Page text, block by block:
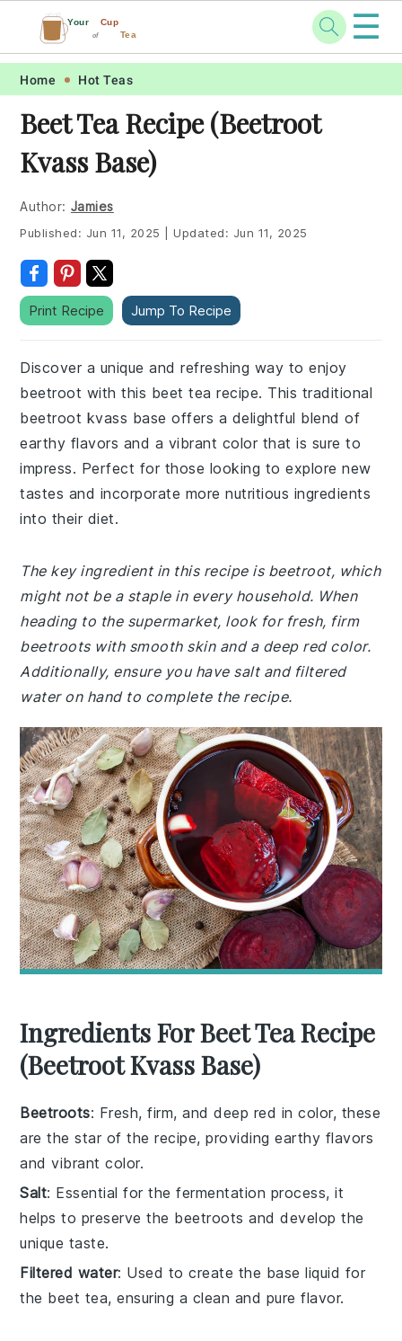
Skip
primary
navigation
Skip
main
content
Skip
primary
sidebar
Skip
footer
Your Cup
of Tea ☰
Home Hot Teas
Beet Tea Recipe (Beetroot
Kvass Base)
Author: Jamies
Published: Jun 11, 2025 Updated: Jun 11, 2025
Print Recipe Jump To Recipe
Discover a unique and refreshing way to enjoy
beetroot with this beet tea recipe. This traditional
beetroot kvass base offers a delightful blend of
earthy flavors and a vibrant color that is sure to
impress. Perfect for those looking to explore new
tastes and incorporate more nutritious ingredients
into their diet.
The key ingredient in this recipe is beetroot, which
might not be a staple in every household. When
heading to the supermarket, look for fresh, firm
beetroots with smooth skin and a deep red color.
Additionally, ensure you have salt and filtered
water on hand to complete the recipe.
Ingredients For Beet Tea Recipe
(Beetroot Kvass Base)
Beetroots: Fresh, firm, and deep red in color, these
are the star of the recipe, providing earthy flavors
and vibrant color.
Salt: Essential for the fermentation process, it
helps to preserve the beetroots and develop the
unique taste.
Filtered water: Used to create the base liquid for
the beet tea, ensuring a clean and pure flavor.